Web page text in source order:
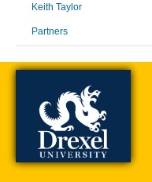
Keith Taylor
Partners